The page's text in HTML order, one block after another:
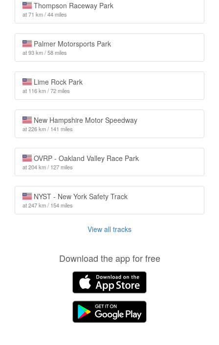
Thompson Raceway Park
at 71 km / 44 miles
Palmer Motorsports Park
at 93 km / 58 miles
Lime Rock Park
at 116 km / 72 miles
New Hampshire Motor Speedway
at 226 km / 141 miles
OVRP - Oakland Valley Race Park
at 204 km / 127 miles
NYST - New York Safety Track
at 247 km / 154 miles
View all tracks
Download the app for free